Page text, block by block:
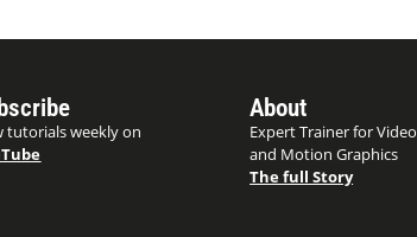
tutorials weekly on
About
Expert Trainer for Video
and Motion Graphics
The full Story